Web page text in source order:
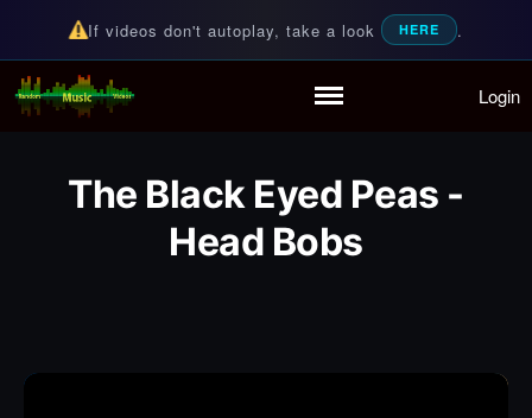
Playlist
Partymode
Add Music Video
If videos don't autoplay, take a look HERE .
Random Music Videos
For all your music needs Login
The Black Eyed Peas -
Head Bobs